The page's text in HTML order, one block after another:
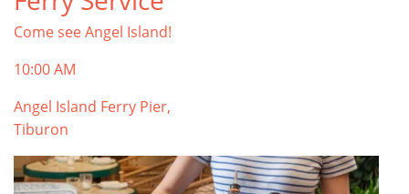
Start your Tiburon By the Bay trip with ideas,
inspiration, and itineraries. What are you waiting
Come see Angel Island!
10:00 AM
Angel Island Ferry Pier,
Tiburon